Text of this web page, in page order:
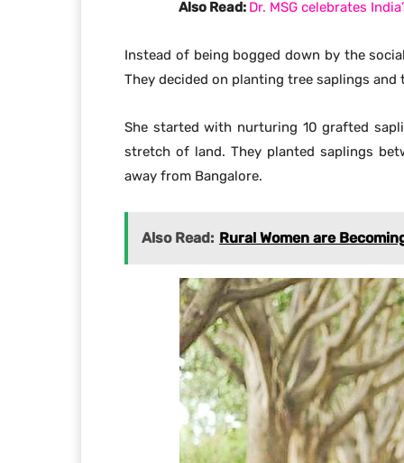
Also Read: Dr. MSG celebrates
Instead of being bogged down by the
They decided on planting tree saplings
She started with nurturing 10 grafted
stretch of land. They planted saplings
away from Bangalore.
Also Read: Rural Women are